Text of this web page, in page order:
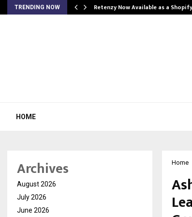
TRENDING NOW Retenzy Now Available as a
HOME
Home
Archives
August 2026
July 2026
June 2026